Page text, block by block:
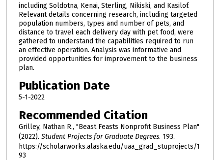
including Soldotna, Kenai, Sterling, Nikiski, and Kasilof.
Relevant details concerning research, including targeted
population numbers, types and number of pets, and
distance to travel each delivery day with pet food, were
gathered to understand the capabilities required to run
an effective operation. Analysis was informative and
provided opportunities for improvement to the business
plan.
Publication Date
5-1-2022
Recommended Citation
Grilley, Nathan R., "Beast Feasts Nonprofit Business Plan"
(2022). Student Projects for Graduate Degrees. 193.
https://scholarworks.alaska.edu/uaa_grad_stuprojects/1
93